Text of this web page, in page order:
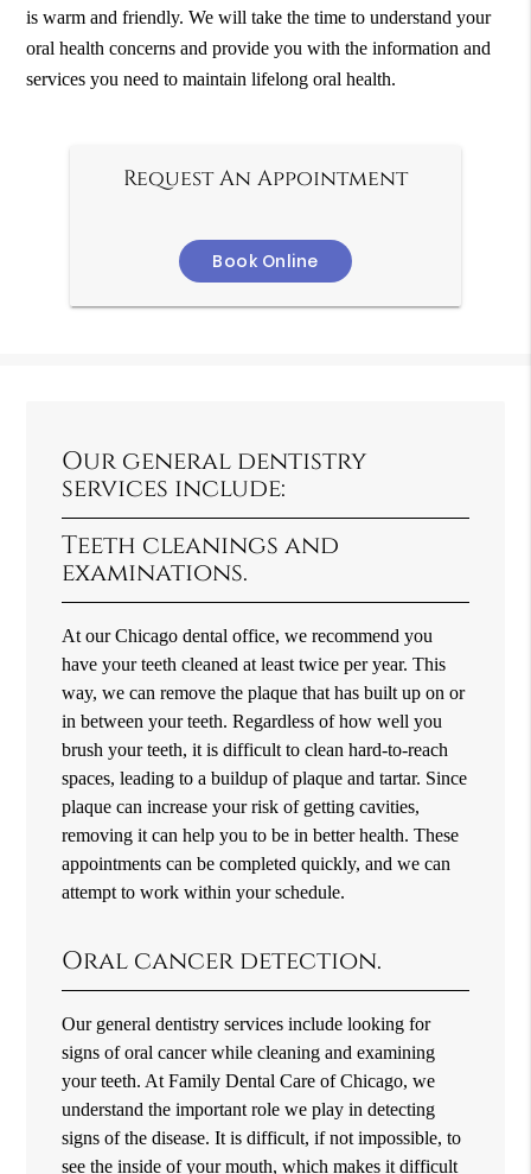
is warm and friendly. We will take the time to understand your
oral health concerns and provide you with the information and
services you need to maintain lifelong oral health.
Request An Appointment
Book Online
Our general dentistry
services include:
Teeth cleanings and
examinations.
At our Chicago dental office, we recommend you
have your teeth cleaned at least twice per year. This
way, we can remove the plaque that has built up on or
in between your teeth. Regardless of how well you
brush your teeth, it is difficult to clean hard-to-reach
spaces, leading to a buildup of plaque and tartar. Since
plaque can increase your risk of getting cavities,
removing it can help you to be in better health. These
appointments can be completed quickly, and we can
attempt to work within your schedule.
Oral cancer detection.
Our general dentistry services include looking for
signs of oral cancer while cleaning and examining
your teeth. At Family Dental Care of Chicago, we
understand the important role we play in detecting
signs of the disease. It is difficult, if not impossible, to
see the inside of your mouth, which makes it difficult